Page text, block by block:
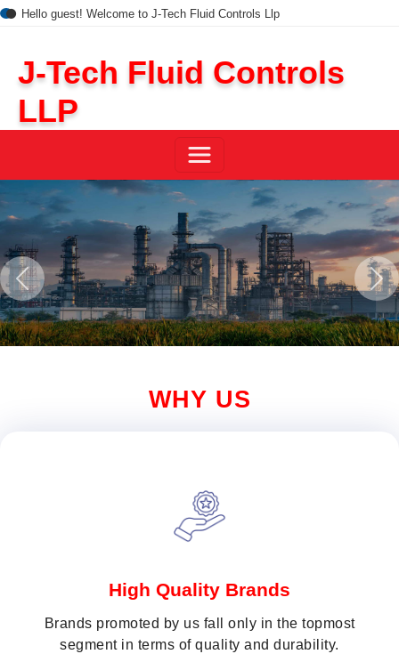
Hello guest! Welcome to J-Tech Fluid Controls Llp
J-Tech Fluid Controls
LLP
Previous Next
WHY US
High Quality Brands
Brands promoted by us fall only in the topmost
segment in terms of quality and durability.